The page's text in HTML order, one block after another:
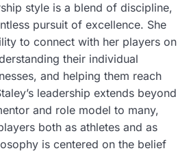
style is a blend of discipline,
pursuit of excellence. She
to connect with her players on
their individual
and helping them reach
leadership extends beyond
and role model to many,
both as athletes and as
is centered on the belief